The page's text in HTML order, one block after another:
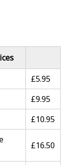
£5.95
£9.95
£10.95
£16.50